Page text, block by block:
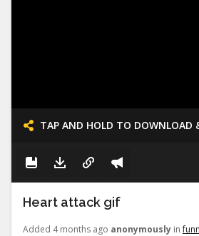
TAP AND HOLD TO DOWNLOAD
Heart attack gif
Added 4 months ago anonymously in